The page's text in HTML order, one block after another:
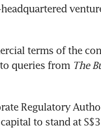
terms of the
queries from The
Regulatory
to stand at